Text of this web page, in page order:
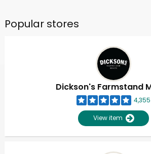
Popular stores
Dickson's Farmstand
4,355
View item